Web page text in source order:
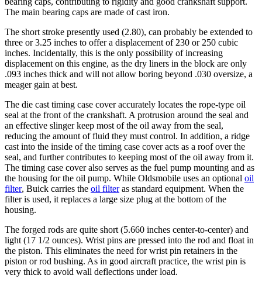
The main bearing caps are made of cast iron.
The short stroke presently used (2.80), can probably be extended to
three or 3.25 inches to offer a displacement of 230 or 250 cubic
inches. Incidentally, this is the only possibility of increasing
displacement on this engine, as the dry liners in the block are only
.093 inches thick and will not allow boring beyond .030 oversize, a
meager gain at best.
The die cast timing case cover accurately locates the rope-type oil
seal at the front of the crankshaft. A protrusion around the seal and
an effective slinger keep most of the oil away from the seal,
reducing the amount of fluid they must control. In addition, a ridge
cast into the inside of the timing case cover acts as a roof over the
seal, and further contributes to keeping most of the oil away from it.
The timing case cover also serves as the fuel pump mounting and as
the housing for the oil pump. While Oldsmobile uses an optional oil
filter, Buick carries the oil filteras standard equipment. When the
filter is used, it replaces a large size plug at the bottom of the
housing.
The forged rods are quite short (5.660 inches center-to-center) and
light (17 1/2 ounces). Wrist pins are pressed into the rod and float in
the piston. This eliminates the need for wrist pin retainers in the
piston or rod bushing. As in good aircraft practice, the wrist pin is
very thick to avoid wall deflections under load.